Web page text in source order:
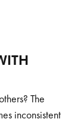
The
inconsistent